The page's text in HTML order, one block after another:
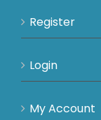
Register
Login
My Account